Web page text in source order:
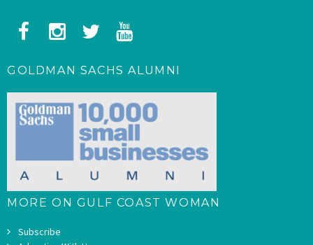
GOLDMAN SACHS ALUMNI
MORE ON GULF COAST WOMAN
Subscribe